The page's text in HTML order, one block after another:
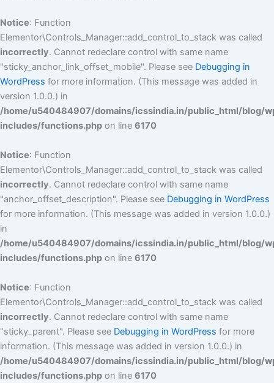
Notice: Function
Elementor\Controls_Manager::add_control_to_stack was called
incorrectly. Cannot redeclare control with same name
"sticky_anchor_link_offset_mobile". Please see Debugging in
WordPress for more information. (This message was added in
version 1.0.0.) in
/home/u540484907/domains/icssindia.in/public_html/blog/
includes/functions.php on line 6170
Notice: Function
Elementor\Controls_Manager::add_control_to_stack was called
incorrectly. Cannot redeclare control with same name
"anchor_offset_description". Please see Debugging in WordPress
for more information. (This message was added in version 1.0.0.)
in
/home/u540484907/domains/icssindia.in/public_html/blog/
includes/functions.php on line 6170
Notice: Function
Elementor\Controls_Manager::add_control_to_stack was called
incorrectly. Cannot redeclare control with same name
"sticky_parent". Please see Debugging in WordPress for more
information. (This message was added in version 1.0.0.) in
/home/u540484907/domains/icssindia.in/public_html/blog/
includes/functions.php on line 6170